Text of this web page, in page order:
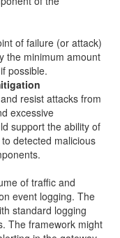
of failure (or attack)
the minimum amount
possible.
resist attacks from
excessive
support the ability of
detected malicious
of traffic and
event logging. The
standard logging
The framework might